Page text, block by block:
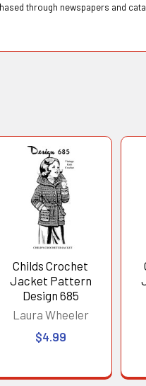
through newspapers and
Childs Crochet
Jacket Pattern
Design 685
Laura Wheeler
$4.99